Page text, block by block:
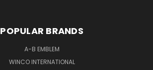
POPULAR BRANDS
A-B EMBLEM
WINCO INTERNATIONAL